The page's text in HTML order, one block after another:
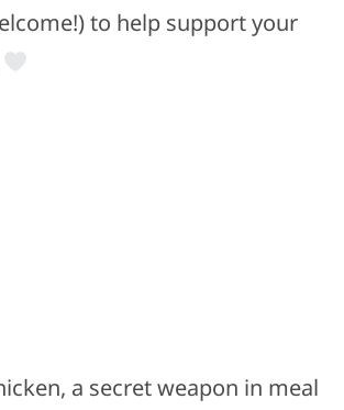
to help support your
a secret weapon in meal